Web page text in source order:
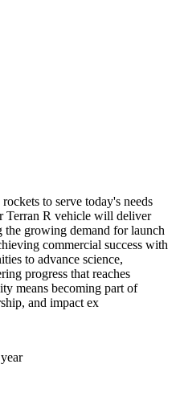
to serve today's needs
Terran R vehicle will deliver
the growing demand for launch
commercial success with
to advance science,
progress that reaches
means becoming part of
and impact ex